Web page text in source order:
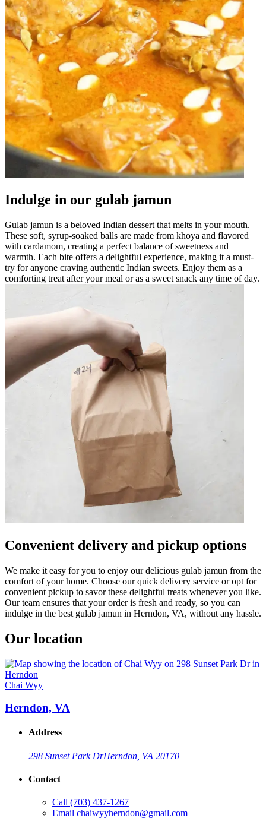
Indulge in our gulab jamun
Gulab jamun is a beloved Indian dessert that melts in your mouth.
These soft, syrup-soaked balls are made from khoya and flavored
with cardamom, creating a perfect balance of sweetness and
warmth. Each bite offers a delightful experience, making it a must-
try for anyone craving authentic Indian sweets. Enjoy them as a
comforting treat after your meal or as a sweet snack any time of day.
Convenient delivery and pickup options
We make it easy for you to enjoy our delicious gulab jamun from the
comfort of your home. Choose our quick delivery service or opt for
convenient pickup to savor these delightful treats whenever you like.
Our team ensures that your order is fresh and ready, so you can
indulge in the best gulab jamun in Herndon, VA, without any hassle.
Our location
Chai Wyy
Herndon, VA
Address
298 Sunset Park DrHerndon, VA 20170
Contact
Call (703) 437-1267
Email chaiwyyherndon@gmail.com